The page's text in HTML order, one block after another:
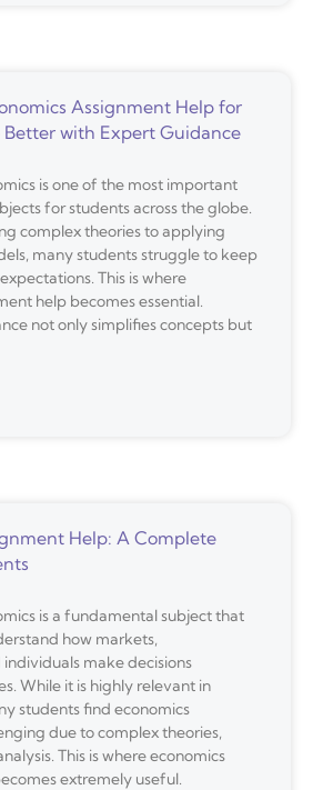
Assignment Help for
Better with Expert Guidance
is one of the most important
for students across the globe.
complex theories to applying
many students struggle to keep
This is where
help becomes essential.
not only simplifies concepts but
Help: A Complete
is a fundamental subject that
how markets,
make decisions
While it is highly relevant in
students find economics
due to complex theories,
This is where economics
extremely useful.